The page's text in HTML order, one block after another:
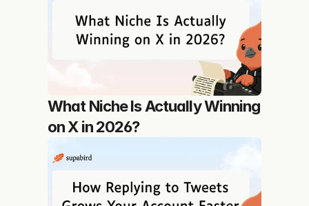
What Niche Is Actually Winning
on X in 2026?